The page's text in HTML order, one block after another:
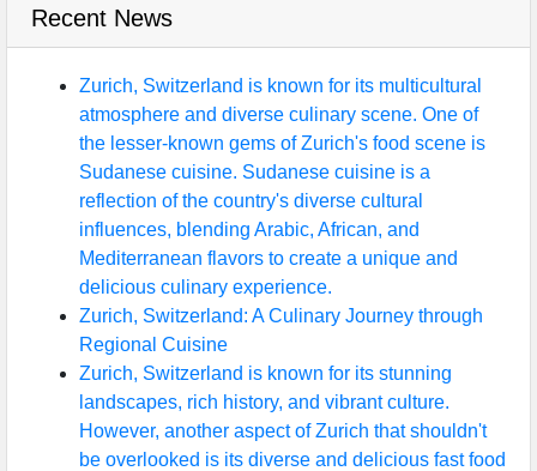
Recent News
Zurich, Switzerland is known for its multicultural
atmosphere and diverse culinary scene. One of
the lesser-known gems of Zurich's food scene is
Sudanese cuisine. Sudanese cuisine is a
reflection of the country's diverse cultural
influences, blending Arabic, African, and
Mediterranean flavors to create a unique and
delicious culinary experience.
Zurich, Switzerland: A Culinary Journey through
Regional Cuisine
Zurich, Switzerland is known for its stunning
landscapes, rich history, and vibrant culture.
However, another aspect of Zurich that shouldn't
be overlooked is its diverse and delicious fast food